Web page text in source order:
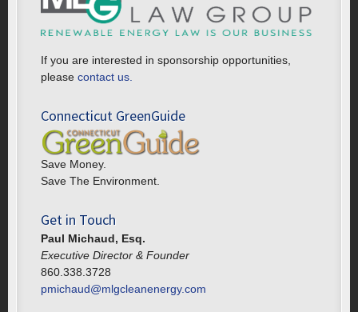
If you are interested in sponsorship opportunities,
please contact us.
Connecticut GreenGuide
Save Money.
Save The Environment.
Get in Touch
Paul Michaud, Esq.
Executive Director & Founder
860.338.3728
pmichaud@mlgcleanenergy.com